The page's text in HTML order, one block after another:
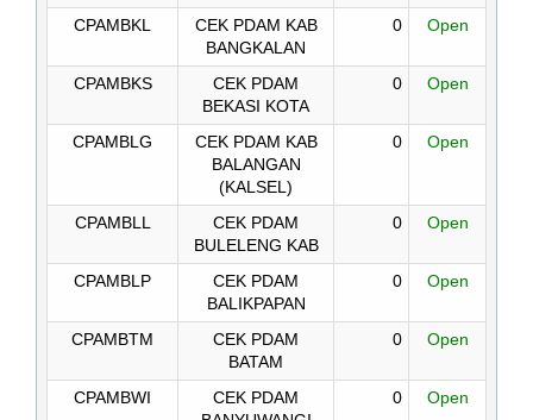
CPAMBKL
CEK PDAM KAB
BANGKALAN
0 Open
CPAMBKS
CEK PDAM
BEKASI KOTA
0 Open
CPAMBLG
CEK PDAM KAB
BALANGAN
(KALSEL)
0 Open
CPAMBLL
CEK PDAM
BULELENG KAB
0 Open
CPAMBLP
CEK PDAM
BALIKPAPAN
0 Open
CPAMBTM
CEK PDAM
BATAM
0 Open
CPAMBWI
CEK PDAM
0 Open